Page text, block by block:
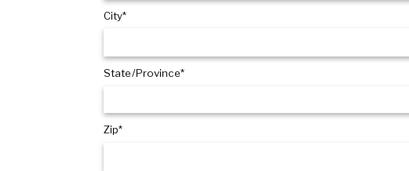
City*
State/Province*
Zip*